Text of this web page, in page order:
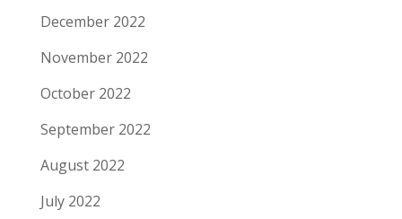
December 2022
November 2022
October 2022
September 2022
August 2022
July 2022